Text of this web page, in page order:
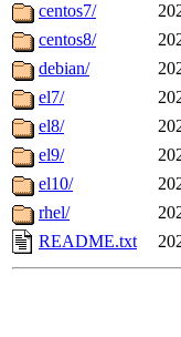
centos7/
centos8/
debian/
el7/
el8/
el9/
el10/
rhel/
README.txt